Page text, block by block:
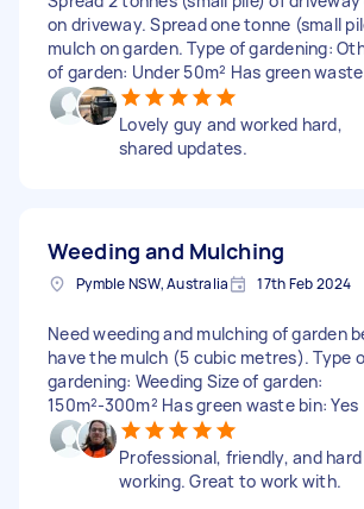
on driveway. Spread one tonne (small
mulch on garden. Type of gardening:
of garden: Under 50m² Has green waste
Lovely guy and worked hard,
shared updates.
Weeding and Mulching
Pymble NSW, Australia 17th Feb 2024
Need weeding and mulching of garden
have the mulch (5 cubic metres). Type
gardening: Weeding Size of garden:
150m²-300m² Has green waste bin: Yes
Professional, friendly, and hard
working. Great to work with.